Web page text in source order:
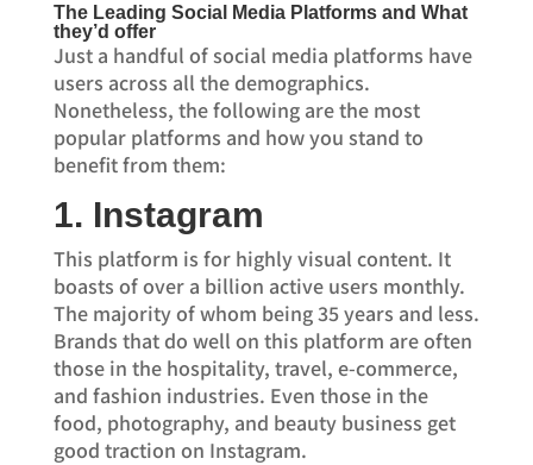
The Leading Social Media Platforms and What
they’d offer
Just a handful of social media platforms have
users across all the demographics.
Nonetheless, the following are the most
popular platforms and how you stand to
benefit from them:
1. Instagram
This platform is for highly visual content. It
boasts of over a billion active users monthly.
The majority of whom being 35 years and less.
Brands that do well on this platform are often
those in the hospitality, travel, e-commerce,
and fashion industries. Even those in the
food, photography, and beauty business get
good traction on Instagram.